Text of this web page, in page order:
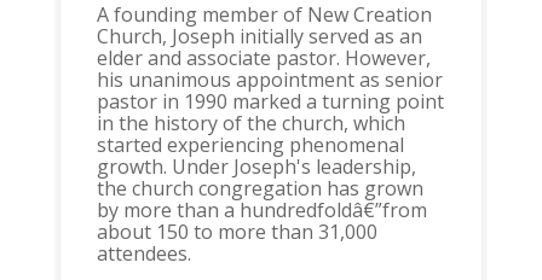
A founding member of New Creation
Church, Joseph initially served as an
elder and associate pastor. However,
his unanimous appointment as senior
pastor in 1990 marked a turning point
in the history of the church, which
started experiencing phenomenal
growth. Under Joseph's leadership,
the church congregation has grown
by more than a hundredfoldâ€”from
about 150 to more than 31,000
attendees.